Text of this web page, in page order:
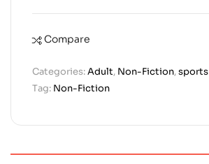
Compare
Categories:Adult, Non-Fiction,sports
Tag: Non-Fiction